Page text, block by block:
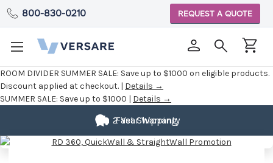
ROOM DIVIDER SUMMER SALE: Save up to $1000 on eligible products.
Discount applied at checkout. | Details →
SUMMER SALE: Save up to $1000 | Details →
800-830-0210 REQUEST A QUOTE
Fast Shipping
2 Year Warranty